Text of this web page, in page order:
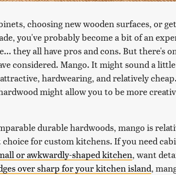
choosing new wooden surfaces, or
you've probably become a bit of an
they all have pros and cons. But there's
considered. Mango. It might sound a
hardwearing, and relatively
might allow you to be more
durable hardwoods, mango is
for custom kitchens. If you need
or awkwardly-shaped kitchen, want
over sharp for your kitchen island,